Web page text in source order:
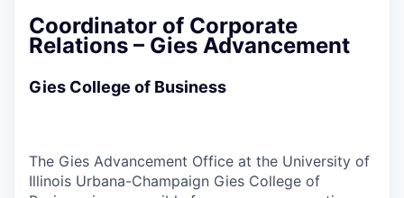
Coordinator of Corporate
Relations – Gies Advancement
Gies College of Business
The Gies Advancement Office at the University of
Illinois Urbana-Champaign Gies College of